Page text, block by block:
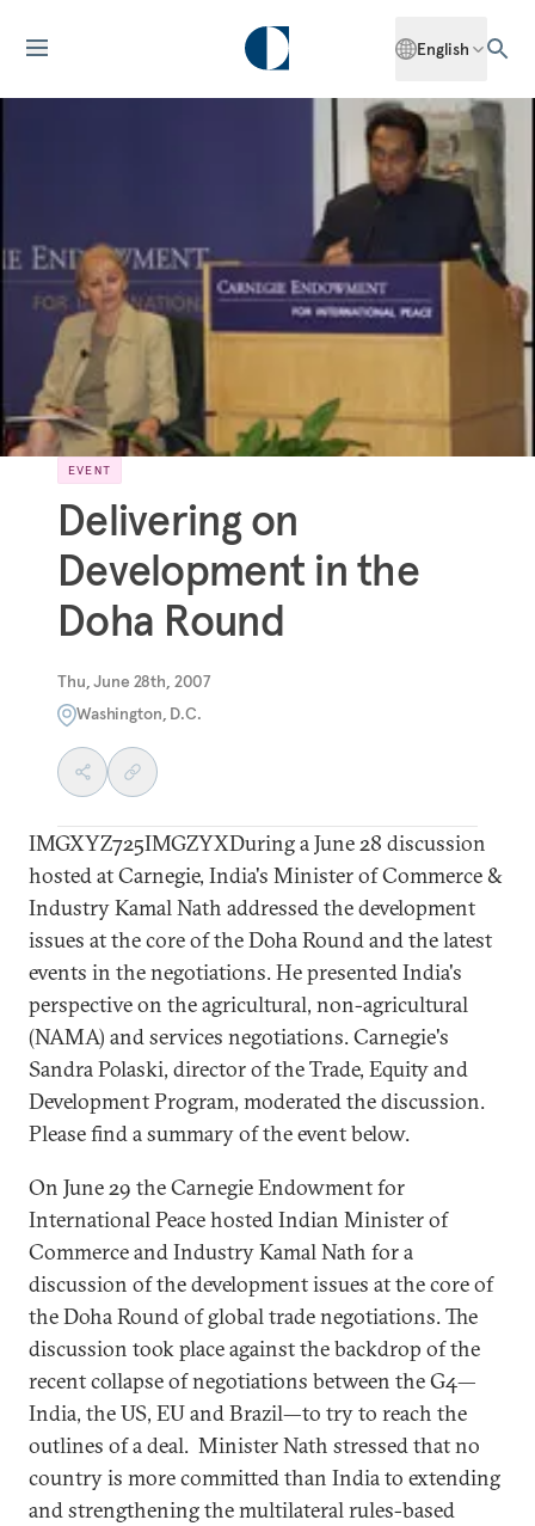
English
EVENT
Delivering on
Development in the
Doha Round
Thu, June 28th, 2007
Washington, D.C.
IMGXYZ725IMGZYXDuring a June 28 discussion
hosted at Carnegie, India's Minister of Commerce &
Industry Kamal Nath addressed the development
issues at the core of the Doha Round and the latest
events in the negotiations. He presented India's
perspective on the agricultural, non-agricultural
(NAMA) and services negotiations. Carnegie's
Sandra Polaski, director of the Trade, Equity and
Development Program, moderated the discussion.
Please find a summary of the event below.
On June 29 the Carnegie Endowment for
International Peace hosted Indian Minister of
Commerce and Industry Kamal Nath for a
discussion of the development issues at the core of
the Doha Round of global trade negotiations. The
discussion took place against the backdrop of the
recent collapse of negotiations between the G4—
India, the US, EU and Brazil—to try to reach the
outlines of a deal. Minister Nath stressed that no
country is more committed than India to extending
and strengthening the multilateral rules-based